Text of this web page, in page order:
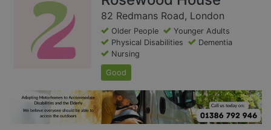
82 Redmans Road, London
Older People
Younger Adults
Physical Disabilities
Dementia
Nursing
Good